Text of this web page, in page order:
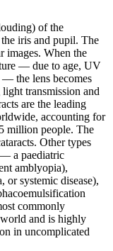
of the
iris and pupil. The
images. When the
— due to age, UV
— the lens becomes
transmission and
are the leading
accounting for
million people. The
Other types
— a paediatric
amblyopia),
or systemic disease),
commonly
and is highly
in uncomplicated